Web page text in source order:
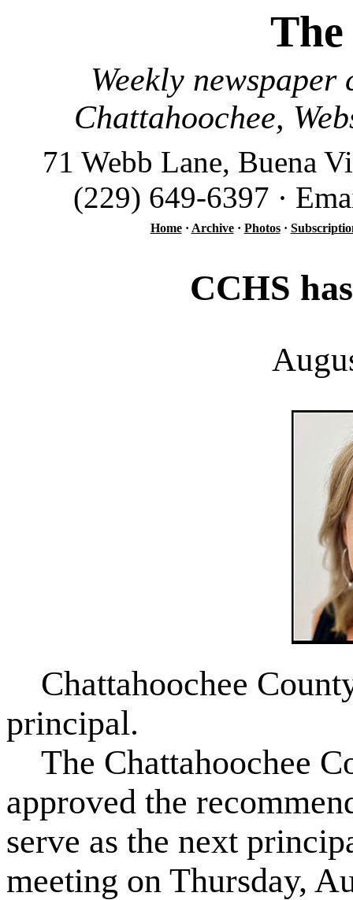
Weekly
Chattahoochee,
71 Webb Lane, Buena
(229) 649-6397 ·
Home· Archive· Photos·
CCHS
Chattahoochee
principal.
The Chattahoochee
approved the
serve as the next
meeting on Thursday,